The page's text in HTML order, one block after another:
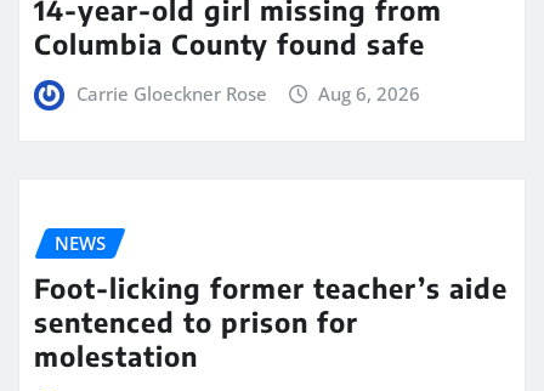
14-year-old girl missing from
Columbia County found safe
Carrie Gloeckner Rose Aug 6, 2026
NEWS
Foot-licking former teacher’s aide
sentenced to prison for
molestation